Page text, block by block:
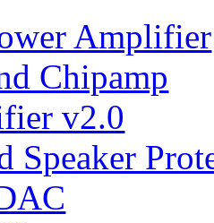
Amplifier
Chipamp
v2.0
Speaker